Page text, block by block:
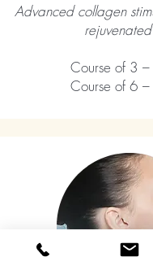
Advanced collagen
Course of 3
Course of 6